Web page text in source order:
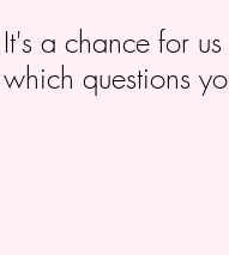
a chance for
questions